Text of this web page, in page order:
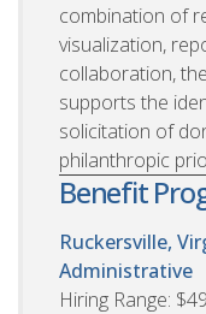
combination of
visualization,
collaboration,
supports the
solicitation of
philanthropic
Benefit
Ruckersville,
Administrative
Hiring Range: